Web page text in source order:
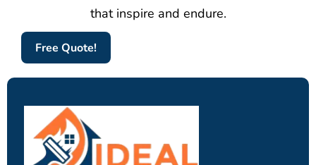
that inspire and endure.
Free Quote!